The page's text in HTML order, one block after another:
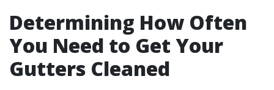
Determining How Often
You Need to Get Your
Gutters Cleaned